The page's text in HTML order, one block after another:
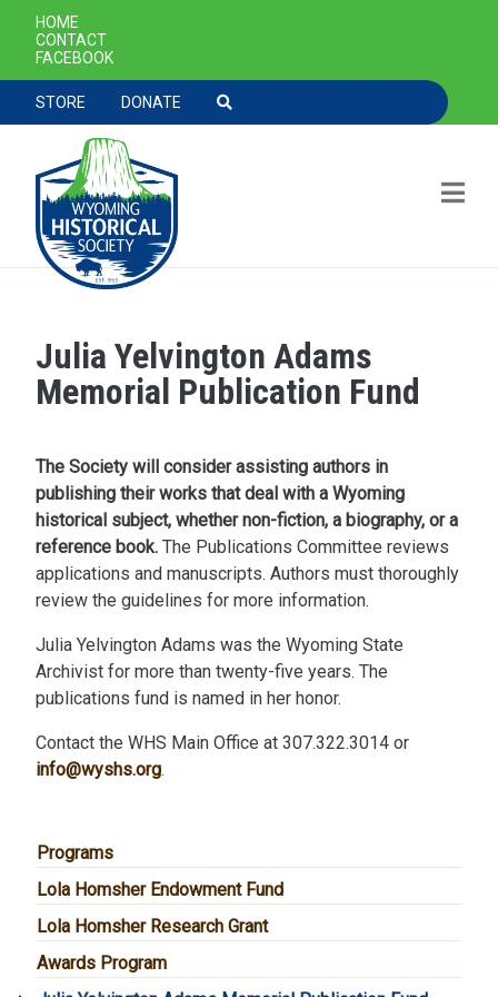
Skip to main content
SECONDARY NAVIGATION
HOME
CONTACT
FACEBOOK
TOOLBAR NAVGIATION
STORE DONATE
Julia Yelvington Adams
Memorial Publication Fund
The Society will consider assisting authors in
publishing their works that deal with a Wyoming
historical subject, whether non-fiction, a biography, or a
reference book. The Publications Committee reviews
applications and manuscripts. Authors must thoroughly
review the guidelines for more information.
Julia Yelvington Adams was the Wyoming State
Archivist for more than twenty-five years. The
publications fund is named in her honor.
Contact the WHS Main Office at 307.322.3014 or
info@wyshs.org.
MAIN NAVIGATION
Programs
Lola Homsher Endowment Fund
Lola Homsher Research Grant
Awards Program